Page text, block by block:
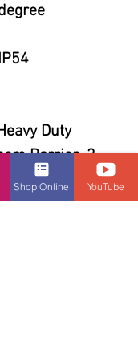
Duty
Barrier 3
Orange color,
Shop Online YouTube